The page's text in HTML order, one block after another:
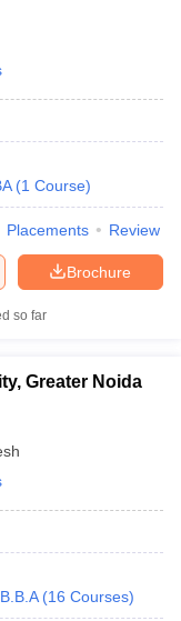
(1 Course)
Placements Review
Brochure
so far
Greater Noida
B.B.A (16 Courses)